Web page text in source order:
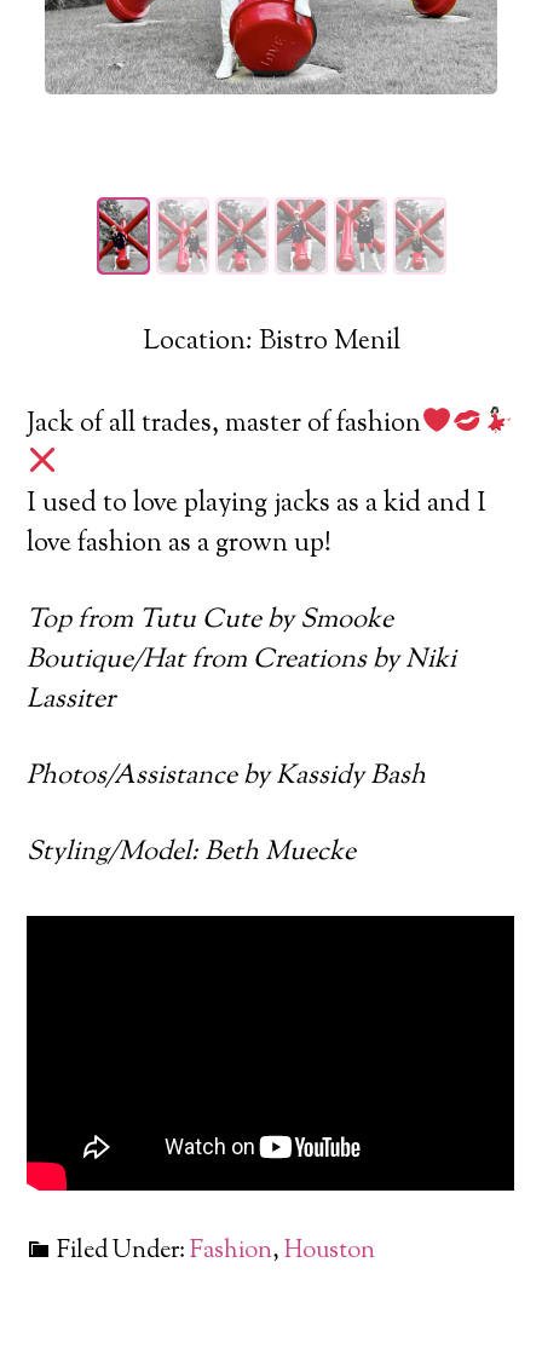
Location: Bistro Menil
Jack of all trades, master of fashion
I used to love playing jacks as a kid and I
love fashion as a grown up!
Top from Tutu Cute by Smooke
Boutique/Hat from Creations by Niki
Lassiter
Photos/Assistance by Kassidy Bash
Styling/Model: Beth Muecke
Filed Under:Fashion,Houston